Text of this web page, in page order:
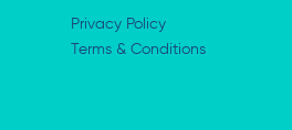
Privacy Policy
Terms & Conditions